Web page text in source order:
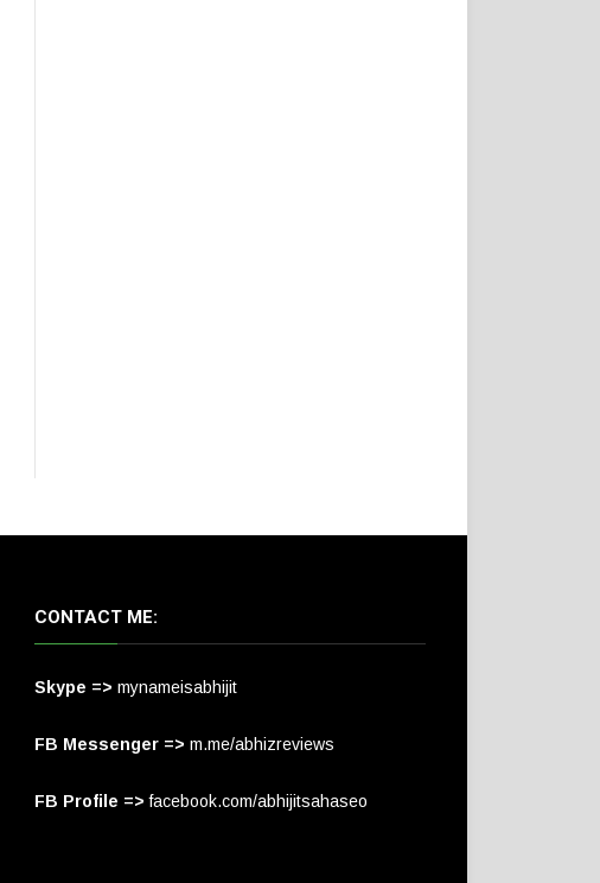
CONTACT ME:
Skype => mynameisabhijit
FB Messenger => m.me/abhizreviews
FB Profile => facebook.com/abhijitsahaseo